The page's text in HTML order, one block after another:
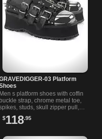
03 Platform
Men s platform shoes with coffin
buckle strap, chrome metal toe,
studs, skull zipper pull,
sole.
$118.95